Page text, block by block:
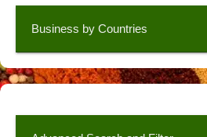
Business by Countries